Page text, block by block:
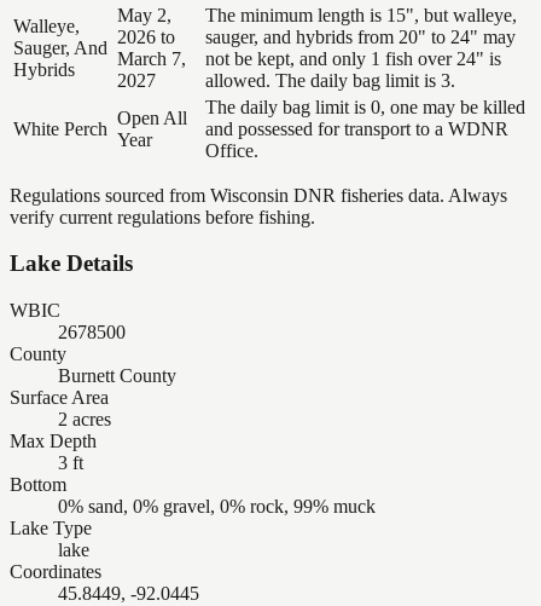
Walleye,
Sauger, And
Hybrids
May 2,
2026 to
March 7,
2027
The minimum length is 15", but walleye,
sauger, and hybrids from 20" to 24" may
not be kept, and only 1 fish over 24" is
allowed. The daily bag limit is 3.
White Perch
Open All
Year
The daily bag limit is 0, one may be killed
and possessed for transport to a WDNR
Office.
Regulations sourced from Wisconsin DNR fisheries data. Always
verify current regulations before fishing.
Lake Details
WBIC
2678500
County
Burnett County
Surface Area
2 acres
Max Depth
3 ft
Bottom
0% sand, 0% gravel, 0% rock, 99% muck
Lake Type
lake
Coordinates
45.8449, -92.0445